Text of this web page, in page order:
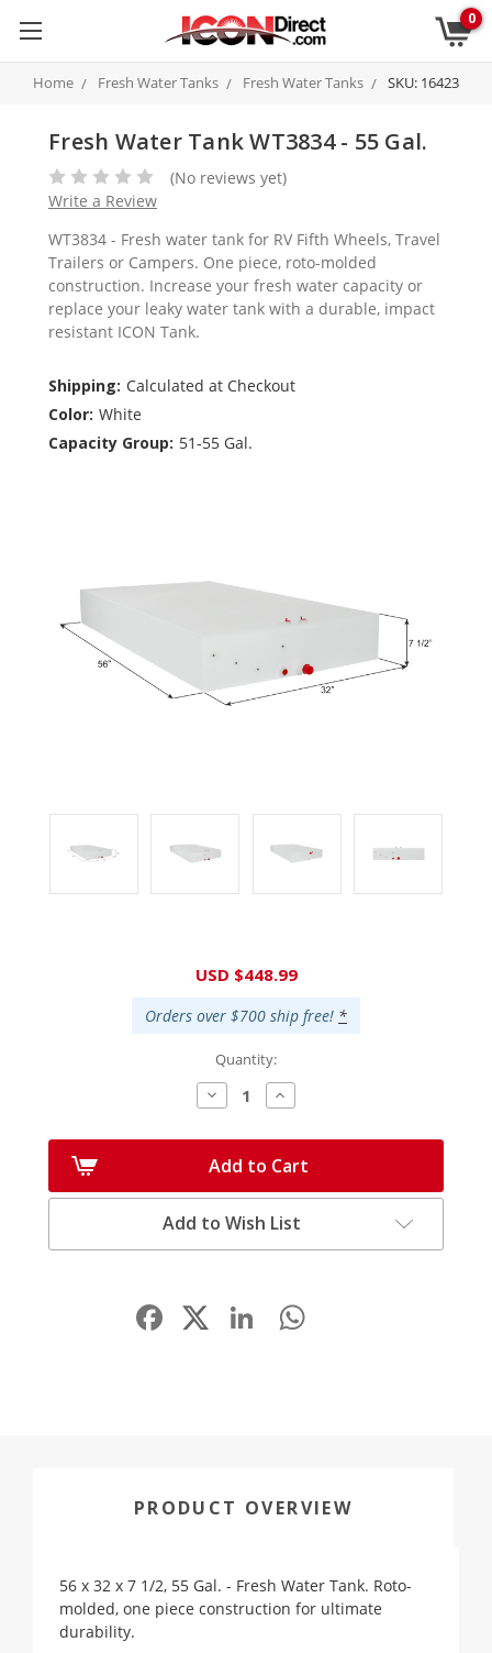
0
Home Fresh Water Tanks Fresh Water Tanks SKU: 16423
Fresh Water Tank WT3834 - 55 Gal.
(No reviews yet)
Write a Review
WT3834 - Fresh water tank for RV Fifth Wheels, Travel
Trailers or Campers. One piece, roto-molded
construction. Increase your fresh water capacity or
replace your leaky water tank with a durable, impact
resistant ICON Tank.
Shipping: Calculated at Checkout
Color: White
Capacity Group: 51-55 Gal.
USD $448.99
Orders over $700 ship free! *
Quantity:
Decrease
Quantity:
Increase
Quantity:
Add to Cart
Add to Wish List
Facebook LinkedIn
PRODUCT OVERVIEW
56 x 32 x 7 1/2, 55 Gal. - Fresh Water Tank. Roto-
molded, one piece construction for ultimate
durability.